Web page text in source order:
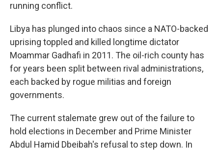
running conflict.
Libya has plunged into chaos since a NATO-backed
uprising toppled and killed longtime dictator
Moammar Gadhafi in 2011. The oil-rich county has
for years been split between rival administrations,
each backed by rogue militias and foreign
governments.
The current stalemate grew out of the failure to
hold elections in December and Prime Minister
Abdul Hamid Dbeibah's refusal to step down. In